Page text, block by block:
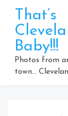
content
That’s
Baby!!!
Photos from
town…